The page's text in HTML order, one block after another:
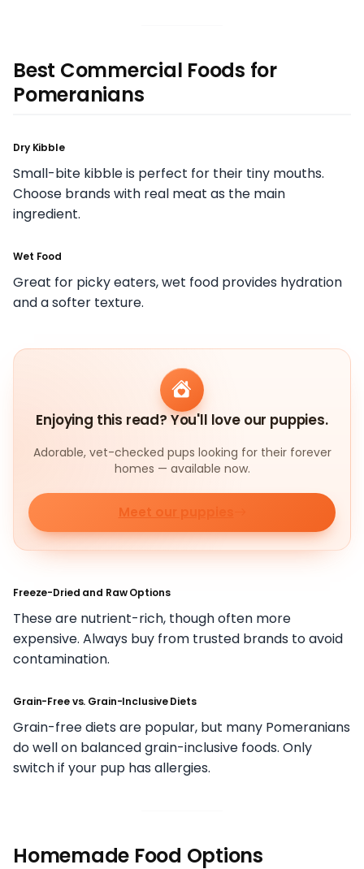
Best Commercial Foods for
Pomeranians
Dry Kibble
Small-bite kibble is perfect for their tiny mouths.
Choose brands with real meat as the main
ingredient.
Wet Food
Great for picky eaters, wet food provides hydration
and a softer texture.
Enjoying this read? You'll love our puppies.
Adorable, vet-checked pups looking for their forever
homes — available now.
Meet our puppies
Freeze-Dried and Raw Options
These are nutrient-rich, though often more
expensive. Always buy from trusted brands to avoid
contamination.
Grain-Free vs. Grain-Inclusive Diets
Grain-free diets are popular, but many Pomeranians
do well on balanced grain-inclusive foods. Only
switch if your pup has allergies.
Homemade Food Options